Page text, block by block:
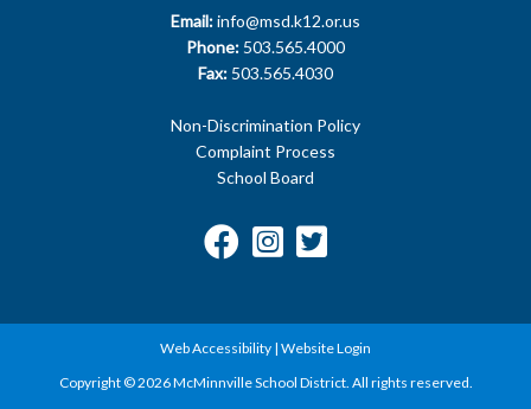
Email:info@msd.k12.or.us
Phone: 503.565.4000
Fax: 503.565.4030
Non-Discrimination Policy
Complaint Process
School Board
Web Accessibility | Website Login
Copyright © 2026 McMinnville School District. All rights reserved.